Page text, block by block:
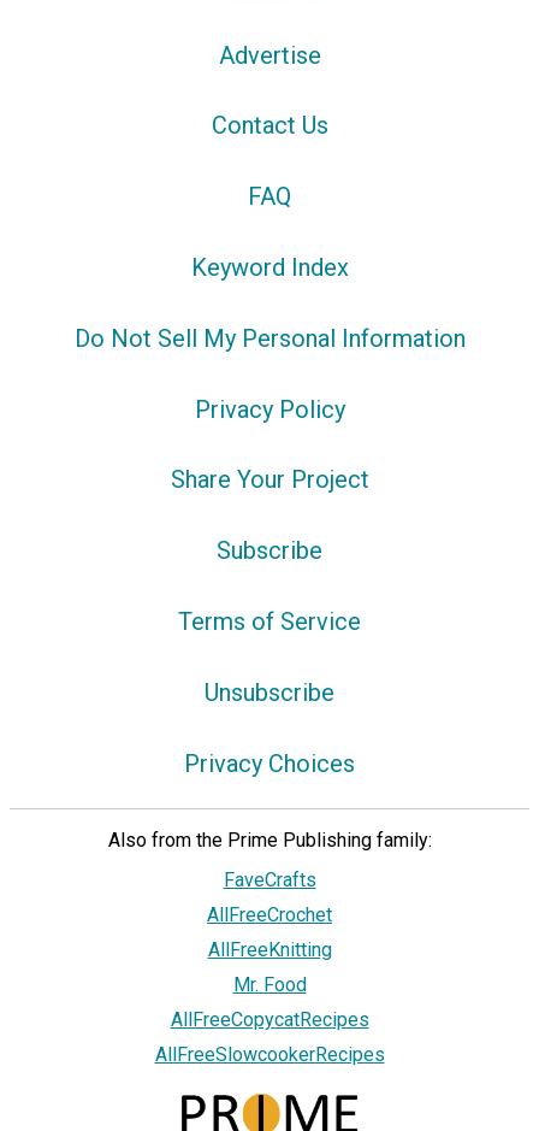
Advertise
Contact Us
FAQ
Keyword Index
Do Not Sell My Personal Information
Privacy Policy
Share Your Project
Subscribe
Terms of Service
Unsubscribe
Privacy Choices
Also from the Prime Publishing family:
FaveCrafts
AllFreeCrochet
AllFreeKnitting
Mr. Food
AllFreeCopycatRecipes
AllFreeSlowcookerRecipes